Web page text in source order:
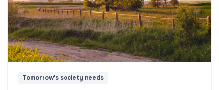
Tomorrow's society needs